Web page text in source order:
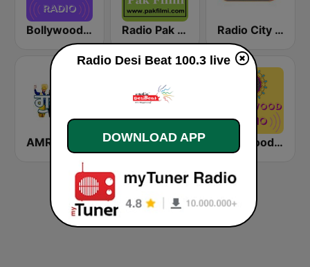
Bollywood Dance Radio Pak Filmi Radio City Punjabi
Hindi Bollywood Radio By Dj-Gaurav Bollywood Mix
Radio Desi Beat 100.3 live
DOWNLOAD APP